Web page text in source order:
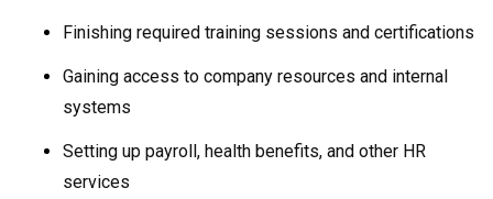
Finishing required training sessions and certifications
Gaining access to company resources and internal
systems
Setting up payroll, health benefits, and other HR
services